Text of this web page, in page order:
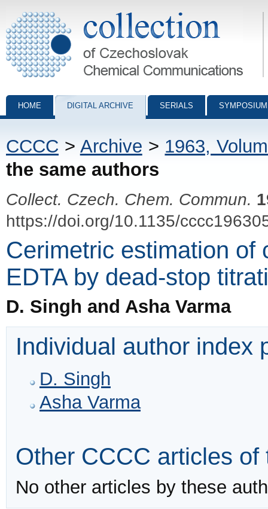
Collection of Czechoslovak Chemical Communications - digital
HOME DIGITAL ARCHIVE SERIALS
CCCC > Archive > 1963,
the same authors
Collect. Czech. Chem. Commun.
https://doi.org/10.1135/
Cerimetric estimation of
EDTA by dead-stop
D. Singh and Asha Varma
Individual author index
D. Singh
Asha Varma
Other CCCC articles of
No other articles by these